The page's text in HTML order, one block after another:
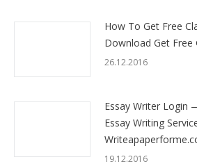
How To Get Free
Download Get Free
26.12.2016
Essay Writer Login
Essay Writing
19.12.2016